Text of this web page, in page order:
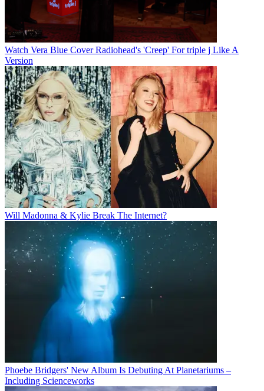
Watch Vera Blue Cover Radiohead's 'Creep' For triple j Like A
Version
Will Madonna & Kylie Break The Internet?
Phoebe Bridgers' New Album Is Debuting At Planetariums –
Including Scienceworks